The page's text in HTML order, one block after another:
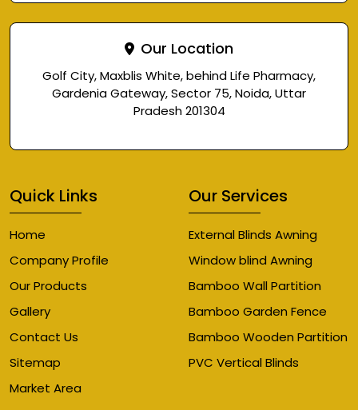
Our Location
Golf City, Maxblis White, behind Life Pharmacy,
Gardenia Gateway, Sector 75, Noida, Uttar
Pradesh 201304
Quick Links
Home
Company Profile
Our Products
Gallery
Contact Us
Sitemap
Market Area
Our Services
External Blinds Awning
Window blind Awning
Bamboo Wall Partition
Bamboo Garden Fence
Bamboo Wooden Partition
PVC Vertical Blinds